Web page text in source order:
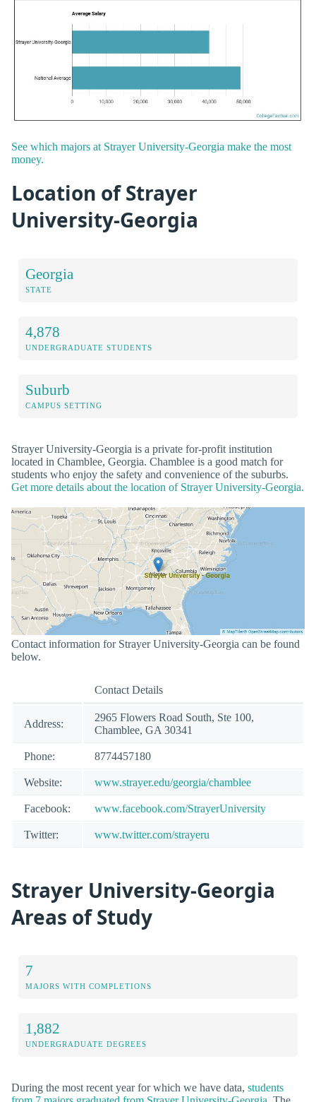
See which majors at Strayer University-Georgia make the most
money.
Location of Strayer
University-Georgia
Georgia
STATE
4,878
UNDERGRADUATE STUDENTS
Suburb
CAMPUS SETTING
Strayer University-Georgia is a private for-profit institution
located in Chamblee, Georgia. Chamblee is a good match for
students who enjoy the safety and convenience of the suburbs.
Get more details about the location of Strayer University-Georgia.
Contact information for Strayer University-Georgia can be found
below.
Contact Details
Address:
2965 Flowers Road South, Ste 100,
Chamblee, GA 30341
Phone: 8774457180
Website: www.strayer.edu/georgia/chamblee
Facebook: www.facebook.com/StrayerUniversity
Twitter: www.twitter.com/strayeru
Strayer University-Georgia
Areas of Study
7
MAJORS WITH COMPLETIONS
1,882
UNDERGRADUATE DEGREES
During the most recent year for which we have data, students